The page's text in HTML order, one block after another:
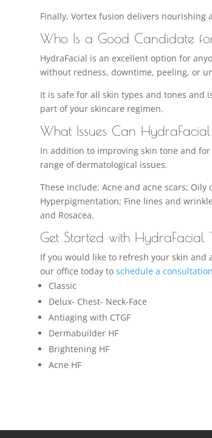
Finally, Vortex fusion delivers
Who Is a Good Candidate
HydraFacial is an excellent option for
without redness, downtime, peeling, or
It is safe for all skin types and tones and
part of your skincare regimen.
What Issues Can
In addition to improving skin tone and
range of dermatological issues.
These include: Acne and acne scars;
Hyperpigmentation; Fine lines and
and Rosacea.
Get Started with HydraFacial
If you would like to refresh your skin and
our office today to schedule a consultation
Classic
Delux- Chest- Neck-Face
Antiaging with CTGF
Dermabuilder HF
Brightening HF
Acne HF